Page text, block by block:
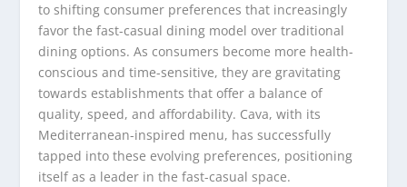
to shifting consumer preferences that increasingly
favor the fast-casual dining model over traditional
dining options. As consumers become more health-
conscious and time-sensitive, they are gravitating
towards establishments that offer a balance of
quality, speed, and affordability. Cava, with its
Mediterranean-inspired menu, has successfully
tapped into these evolving preferences, positioning
itself as a leader in the fast-casual space.